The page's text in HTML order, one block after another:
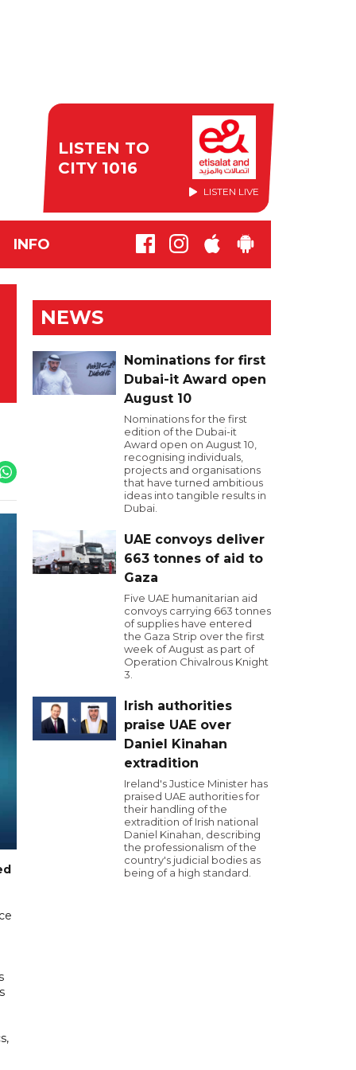
LISTEN TO
CITY 1016
LISTEN LIVE
INFO
NEWS
Nominations for first
Dubai-it Award open
August 10
Nominations for the first
edition of the Dubai-it
Award open on August 10,
recognising individuals,
projects and organisations
that have turned ambitious
ideas into tangible results in
Dubai.
UAE convoys deliver
663 tonnes of aid to
Gaza
Five UAE humanitarian aid
convoys carrying 663 tonnes
of supplies have entered
the Gaza Strip over the first
week of August as part of
Operation Chivalrous Knight
3.
Irish authorities
praise UAE over
Daniel Kinahan
extradition
Ireland's Justice Minister has
praised UAE authorities for
their handling of the
extradition of Irish national
Daniel Kinahan, describing
the professionalism of the
country's judicial bodies as
being of a high standard.